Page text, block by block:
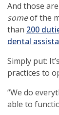
And those
someof the
than 200
dental
Simply put:
practices to
“We do
able to